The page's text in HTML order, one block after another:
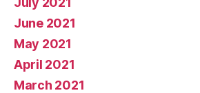
June 2021
May 2021
April 2021
March 2021